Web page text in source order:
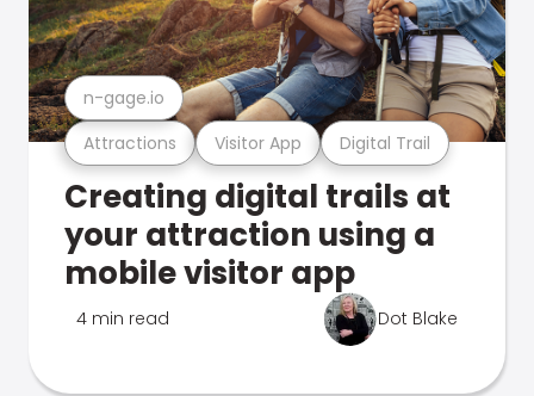
Attractions Visitor App Digital Trail
n-gage.io
Creating digital trails at
your attraction using a
mobile visitor app
4 min read Dot Blake